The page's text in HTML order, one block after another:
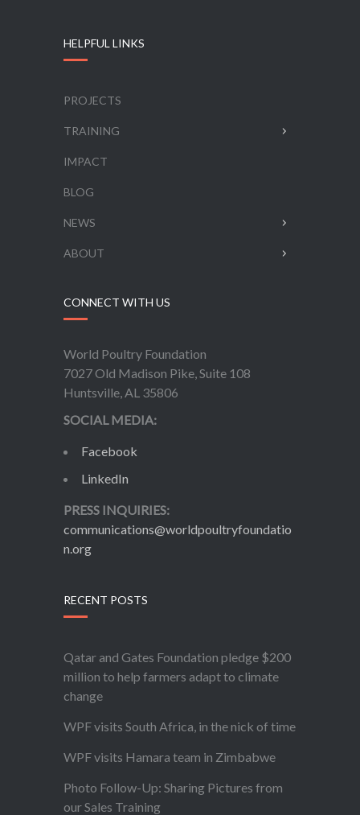
HELPFUL LINKS
PROJECTS
TRAINING
IMPACT
BLOG
NEWS
ABOUT
CONNECT WITH US
World Poultry Foundation
7027 Old Madison Pike, Suite 108
Huntsville, AL 35806
SOCIAL MEDIA:
Facebook
LinkedIn
PRESS INQUIRIES:
communications@worldpoultryfoundatio
n.org
RECENT POSTS
Qatar and Gates Foundation pledge $200
million to help farmers adapt to climate
change
WPF visits South Africa, in the nick of time
WPF visits Hamara team in Zimbabwe
Photo Follow-Up: Sharing Pictures from
our Sales Training